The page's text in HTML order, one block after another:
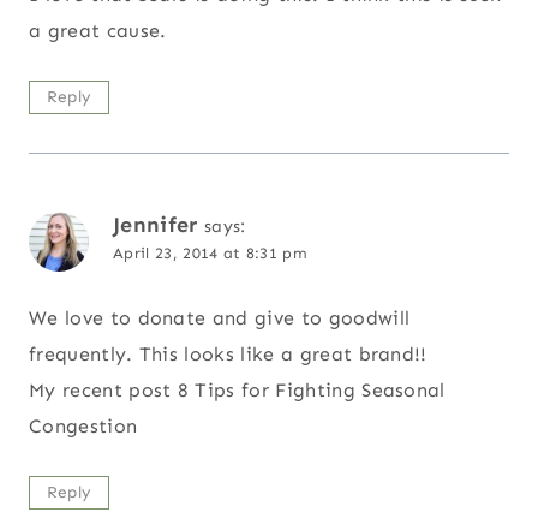
a great cause.
Reply
Jennifer says:
April 23, 2014 at 8:31 pm
We love to donate and give to goodwill
frequently. This looks like a great brand!!
My recent post 8 Tips for Fighting Seasonal
Congestion
Reply